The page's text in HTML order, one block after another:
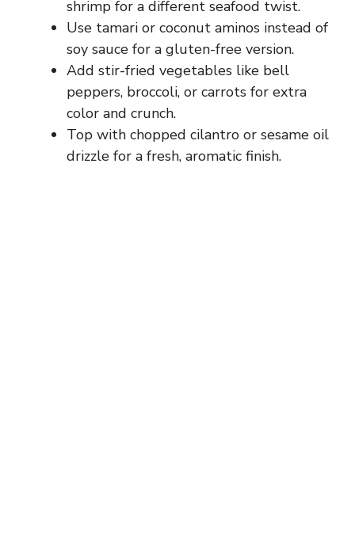
shrimp for a different seafood twist.
Use tamari or coconut aminos instead of
soy sauce for a gluten-free version.
Add stir-fried vegetables like bell
peppers, broccoli, or carrots for extra
color and crunch.
Top with chopped cilantro or sesame oil
drizzle for a fresh, aromatic finish.